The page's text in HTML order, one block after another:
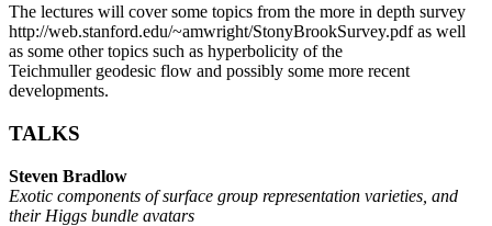
The lectures will cover some topics from the more in depth survey
http://web.stanford.edu/~amwright/StonyBrookSurvey.pdf as well
as some other topics such as hyperbolicity of the
Teichmuller geodesic flow and possibly some more recent
developments.
TALKS
Steven Bradlow
Exotic components of surface group representation varieties, and
their Higgs bundle avatars